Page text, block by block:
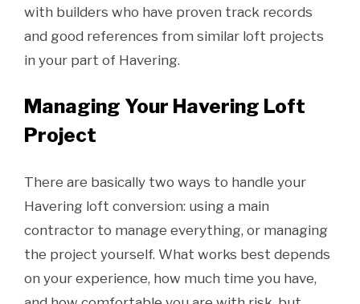
with builders who have proven track records
and good references from similar loft projects
in your part of Havering.
Managing Your Havering Loft
Project
There are basically two ways to handle your
Havering loft conversion: using a main
contractor to manage everything, or managing
the project yourself. What works best depends
on your experience, how much time you have,